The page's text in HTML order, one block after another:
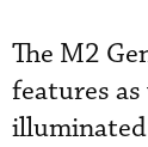
The M2
features